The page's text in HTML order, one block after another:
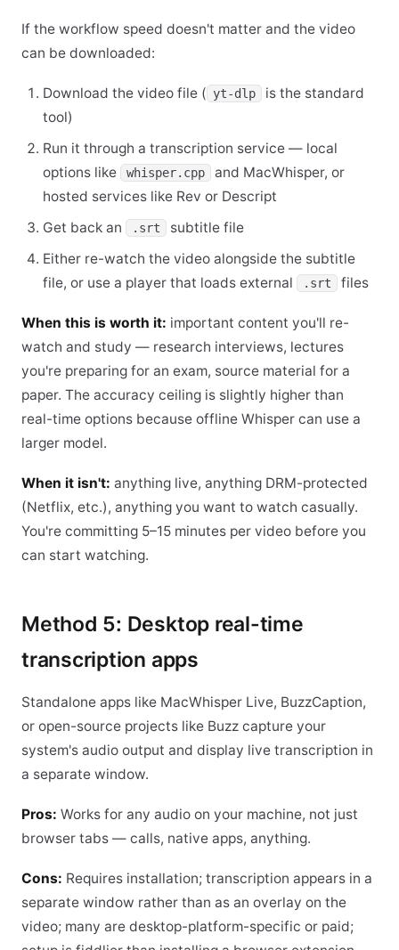
If the workflow speed doesn't matter and the video
can be downloaded:
Download the video file ( yt-dlp
is the standard
tool)
Run it through a transcription service — local
options like
whisper.cpp
and MacWhisper, or
hosted services like Rev or Descript
Get back an
.srt
subtitle file
Either re-watch the video alongside the subtitle
file, or use a player that loads external
.srt files
When this is worth it: important content you'll re-
watch and study — research interviews, lectures
you're preparing for an exam, source material for a
paper. The accuracy ceiling is slightly higher than
real-time options because offline Whisper can use a
larger model.
When it isn't: anything live, anything DRM-protected
(Netflix, etc.), anything you want to watch casually.
You're committing 5–15 minutes per video before you
can start watching.
Method 5: Desktop real-time
transcription apps
Standalone apps like MacWhisper Live, BuzzCaption,
or open-source projects like Buzz capture your
system's audio output and display live transcription in
a separate window.
Pros: Works for any audio on your machine, not just
browser tabs — calls, native apps, anything.
Cons: Requires installation; transcription appears in a
separate window rather than as an overlay on the
video; many are desktop-platform-specific or paid;